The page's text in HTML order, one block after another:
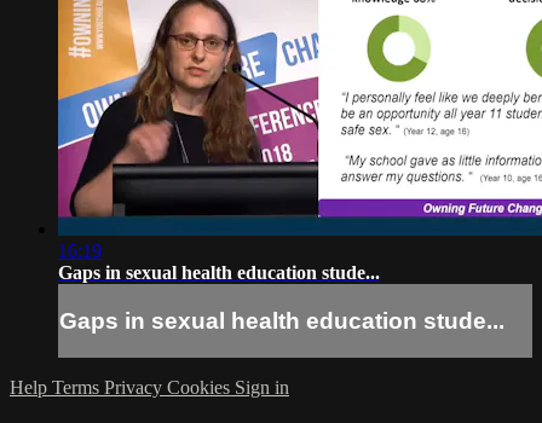
16:19
Gaps in sexual health education stude...
Gaps in sexual health education stude...
Help Terms Privacy Cookies Sign in